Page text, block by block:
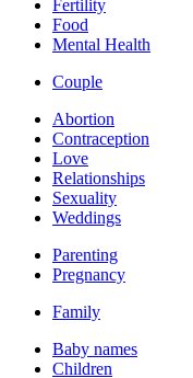
Fertility
Food
Mental Health
Couple
Abortion
Contraception
Love
Relationships
Sexuality
Weddings
Parenting
Pregnancy
Family
Baby names
Children